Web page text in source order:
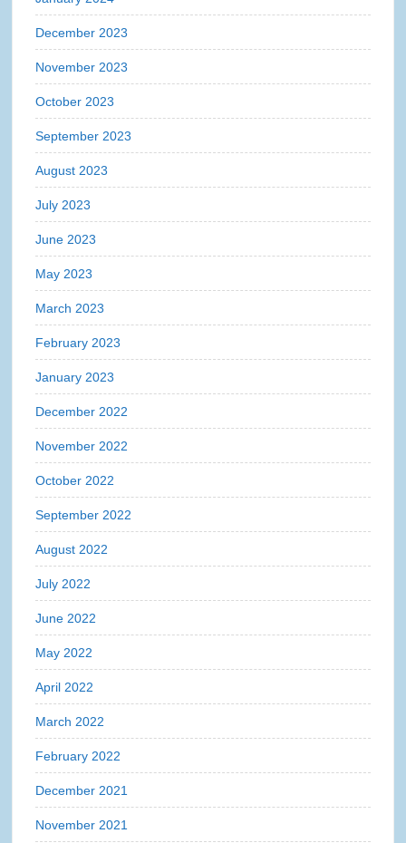
December 2023
November 2023
October 2023
September 2023
August 2023
July 2023
June 2023
May 2023
March 2023
February 2023
January 2023
December 2022
November 2022
October 2022
September 2022
August 2022
July 2022
June 2022
May 2022
April 2022
March 2022
February 2022
December 2021
November 2021